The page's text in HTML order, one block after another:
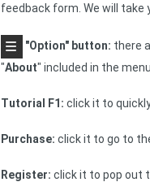
feedback form. We will take
"Option" button: there
"About" included in the
Tutorial F1: click it to
Purchase: click it to go to
Register: click it to pop out